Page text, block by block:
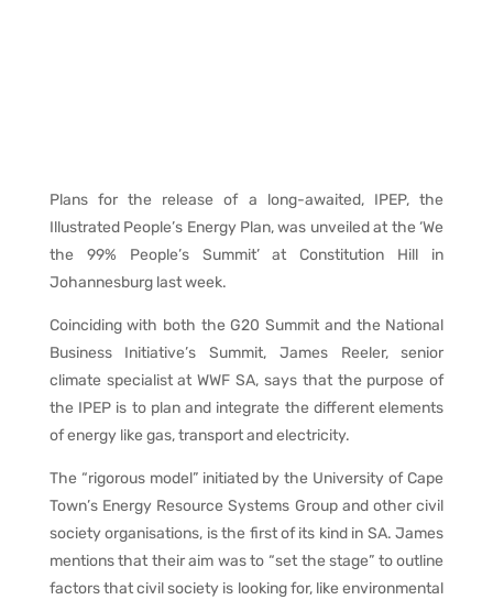
Plans for the release of a long-awaited, IPEP, the
Illustrated People’s Energy Plan, was unveiled at the ‘We
the 99% People’s Summit’ at Constitution Hill in
Johannesburg last week.
Coinciding with both the G20 Summit and the National
Business Initiative’s Summit, James Reeler, senior
climate specialist at WWF SA, says that the purpose of
the IPEP is to plan and integrate the different elements
of energy like gas, transport and electricity.
The “rigorous model” initiated by the University of Cape
Town’s Energy Resource Systems Group and other civil
society organisations, is the first of its kind in SA. James
mentions that their aim was to “set the stage” to outline
factors that civil society is looking for, like environmental